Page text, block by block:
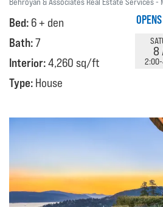
Bed: 6 + den
Bath:7
Interior:4,260 sq/ft
Type: House
OPENS
8